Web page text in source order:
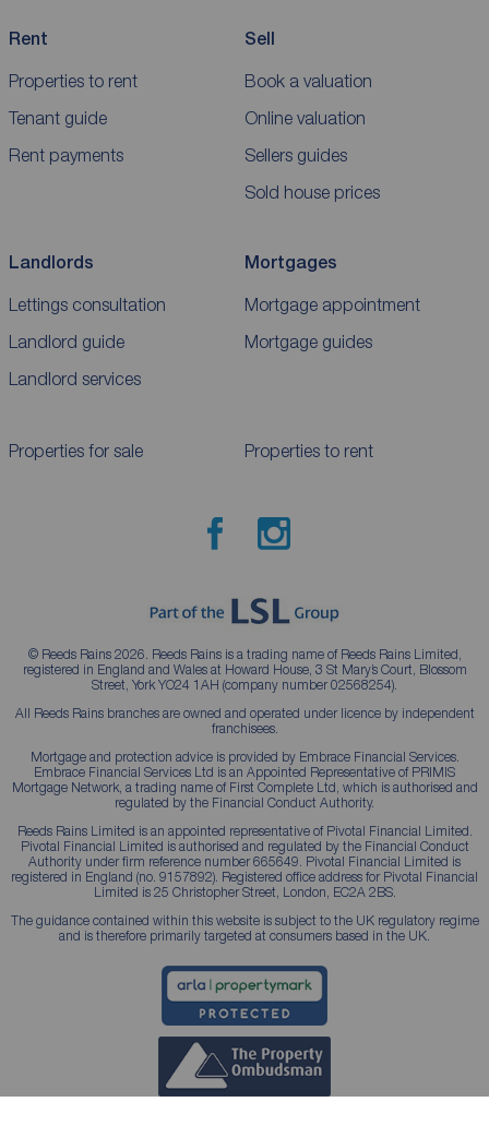
Rent
Properties to rent
Tenant guide
Rent payments
Sell
Book a valuation
Online valuation
Sellers guides
Sold house prices
Landlords
Lettings consultation
Landlord guide
Landlord services
Mortgages
Mortgage appointment
Mortgage guides
Properties for sale Properties to rent
© Reeds Rains 2026. Reeds Rains is a trading name of Reeds Rains Limited,
registered in England and Wales at Howard House, 3 St Mary’s Court, Blossom
Street, York YO24 1AH (company number 02568254).
All Reeds Rains branches are owned and operated under licence by independent
franchisees.
Mortgage and protection advice is provided by Embrace Financial Services.
Embrace Financial Services Ltd is an Appointed Representative of PRIMIS
Mortgage Network, a trading name of First Complete Ltd, which is authorised and
regulated by the Financial Conduct Authority.
Reeds Rains Limited is an appointed representative of Pivotal Financial Limited.
Pivotal Financial Limited is authorised and regulated by the Financial Conduct
Authority under firm reference number 665649. Pivotal Financial Limited is
registered in England (no. 9157892). Registered office address for Pivotal Financial
Limited is 25 Christopher Street, London, EC2A 2BS.
The guidance contained within this website is subject to the UK regulatory regime
and is therefore primarily targeted at consumers based in the UK.